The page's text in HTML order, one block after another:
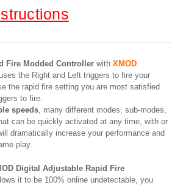
Fire Modded Controllerwith XMOD
the Right and Left triggers to fire your
the rapid fire setting you are most satisfied
to fire.
speeds, many different modes, sub-modes,
can be quickly activated at any time, with or
dramatically increase your performance and
play.
Digital Adjustable Rapid Fire
it to be 100% online undetectable, you